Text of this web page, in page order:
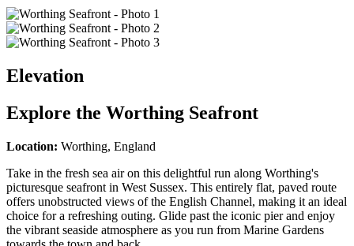
Elevation
Explore the Worthing Seafront
Location: Worthing, England
Take in the fresh sea air on this delightful run along Worthing's
picturesque seafront in West Sussex. This entirely flat, paved route
offers unobstructed views of the English Channel, making it an ideal
choice for a refreshing outing. Glide past the iconic pier and enjoy
the vibrant seaside atmosphere as you run from Marine Gardens